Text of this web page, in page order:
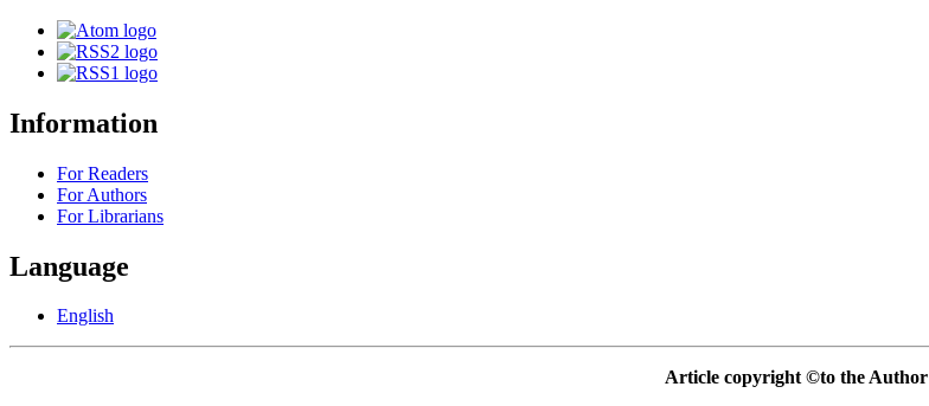
Information
For Readers
For Authors
For Librarians
Language
English
Article copyright ©to the Author